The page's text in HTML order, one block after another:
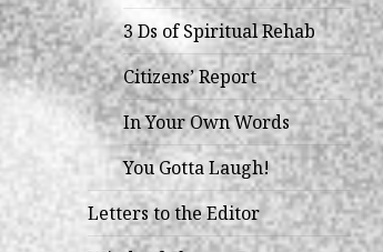
3 Ds of Spiritual Rehab
Citizens’ Report
In Your Own Words
You Gotta Laugh!
Letters to the Editor